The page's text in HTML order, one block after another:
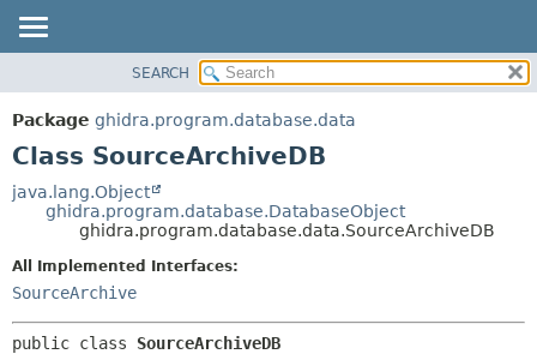
PACKAGE
CLASS
DEPRECATED
METHOD
SEARCH
Package ghidra.program.database.data
Class SourceArchiveDB
java.lang.Object
ghidra.program.database.DatabaseObject
ghidra.program.database.data.SourceArchiveDB
All Implemented Interfaces:
SourceArchive
public class SourceArchiveDB